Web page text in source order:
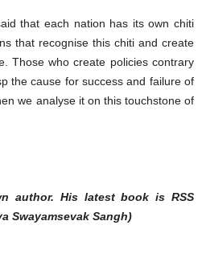
that each nation has its own chiti
that recognise this chiti and create
Those who create policies contrary
the cause for success and failure of
we analyse it on this touchstone of
author. His latest book is RSS
Swayamsevak Sangh)